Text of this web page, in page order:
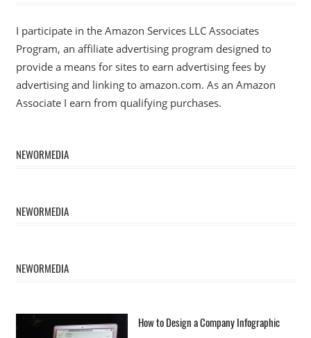
I participate in the Amazon Services LLC Associates
Program, an affiliate advertising program designed to
provide a means for sites to earn advertising fees by
advertising and linking to amazon.com. As an Amazon
Associate I earn from qualifying purchases.
NEWORMEDIA
NEWORMEDIA
NEWORMEDIA
How to Design a Company Infographic